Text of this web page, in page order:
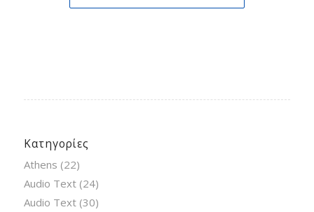
Κατηγορίες
Athens (22)
Audio Text(24)
Audio Text(30)